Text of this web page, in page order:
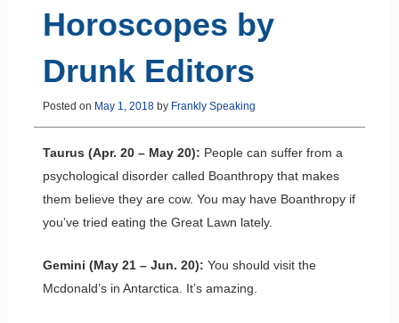
Horoscopes by
Drunk Editors
Posted on May 1, 2018by Frankly Speaking
Taurus (Apr. 20 – May 20): People can suffer from a
psychological disorder called Boanthropy that makes
them believe they are cow. You may have Boanthropy if
you’ve tried eating the Great Lawn lately.
Gemini (May 21 – Jun. 20): You should visit the
Mcdonald’s in Antarctica. It’s amazing.